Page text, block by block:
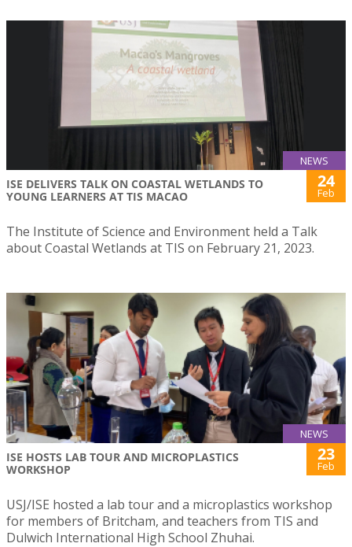
NEWS
ISE DELIVERS TALK ON COASTAL WETLANDS TO
YOUNG LEARNERS AT TIS MACAO
24
Feb
The Institute of Science and Environment held a Talk
about Coastal Wetlands at TIS on February 21, 2023.
NEWS
ISE HOSTS LAB TOUR AND MICROPLASTICS
WORKSHOP
23
Feb
USJ/ISE hosted a lab tour and a microplastics workshop
for members of Britcham, and teachers from TIS and
Dulwich International High School Zhuhai.